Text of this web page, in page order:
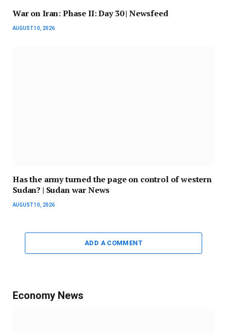
War on Iran: Phase II: Day 30 | Newsfeed
AUGUST 10, 2026
Has the army turned the page on control of western
Sudan? | Sudan war News
AUGUST 10, 2026
ADD A COMMENT
Economy News